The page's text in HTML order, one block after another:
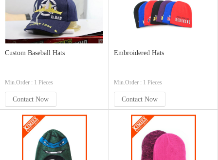
Custom Baseball Hats
Min.Order : 1 Pieces
Contact Now
Embroidered Hats
Min.Order : 1 Pieces
Contact Now